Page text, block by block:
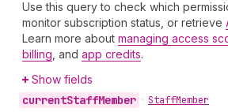
Use this query to check which
monitor subscription status, or retrieve
Learn more about managing access
billing , and app credits.
Show fields
currentStaffMember • StaffMember